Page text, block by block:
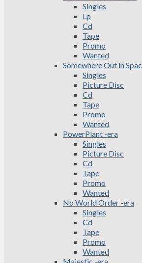
Singles
Lp
Cd
Tape
Promo
Wanted
Somewhere Out in
Singles
Picture Disc
Cd
Tape
Promo
Wanted
PowerPlant -era
Singles
Picture Disc
Cd
Tape
Promo
Wanted
No World Order -era
Singles
Cd
Tape
Promo
Wanted